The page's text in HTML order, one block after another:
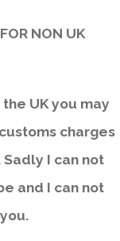
NON UK
UK you may
charges
I can not
and I can not